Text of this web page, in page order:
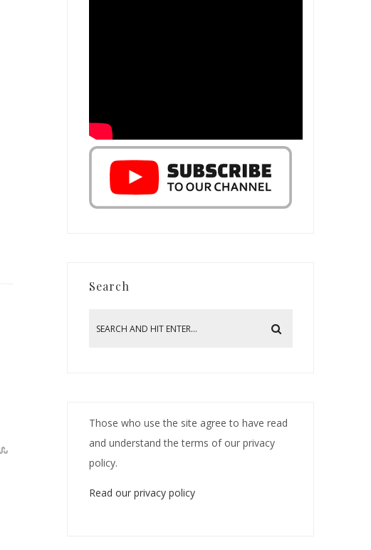
Search
Those who use the site agree to have read
and understand the terms of our privacy
policy.
Read our privacy policy